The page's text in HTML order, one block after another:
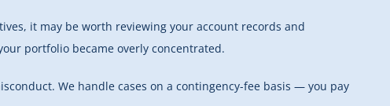
it may be worth reviewing your account records and
portfolio became overly concentrated.
We handle cases on a contingency-fee basis — you pay